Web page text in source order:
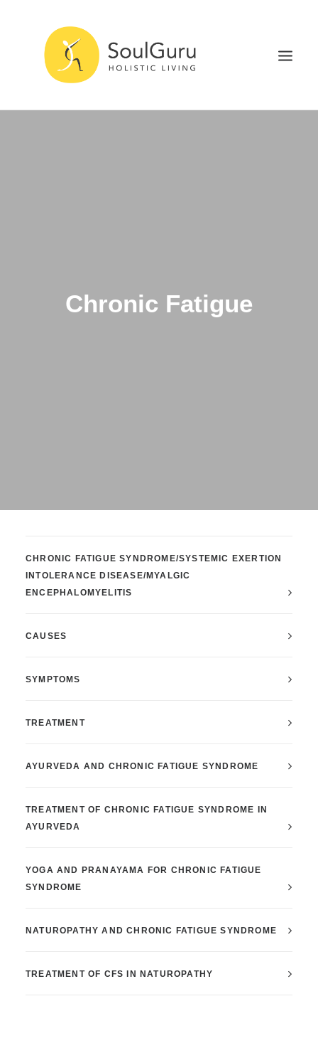
Chronic Fatigue
CHRONIC FATIGUE SYNDROME/SYSTEMIC EXERTION
INTOLERANCE DISEASE/MYALGIC
ENCEPHALOMYELITIS
CAUSES
SYMPTOMS
TREATMENT
AYURVEDA AND CHRONIC FATIGUE SYNDROM E
TREATMENT OF CHRONIC FATIGUE SYNDROME IN
AYURVEDA
YOGA AND PRANAYAMA FOR CHRONIC FATIGUE
SYNDROME
NATUROPATHY AND CHRONIC FATIGUE SYNDROME
TREATMENT OF CFS IN NATUROPATHY